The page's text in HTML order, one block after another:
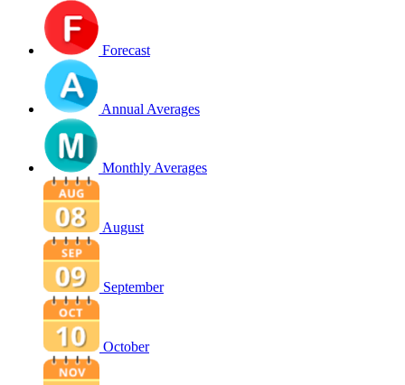
Forecast
Annual Averages
Monthly Averages
August
September
October